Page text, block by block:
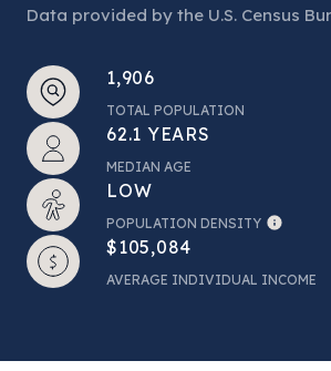
Data provided by the U.S. Census
1,906
TOTAL POPULATION
62.1 YEARS
MEDIAN AGE
LOW
POPULATION DENSITY
$105,084
AVERAGE INDIVIDUAL INCOME